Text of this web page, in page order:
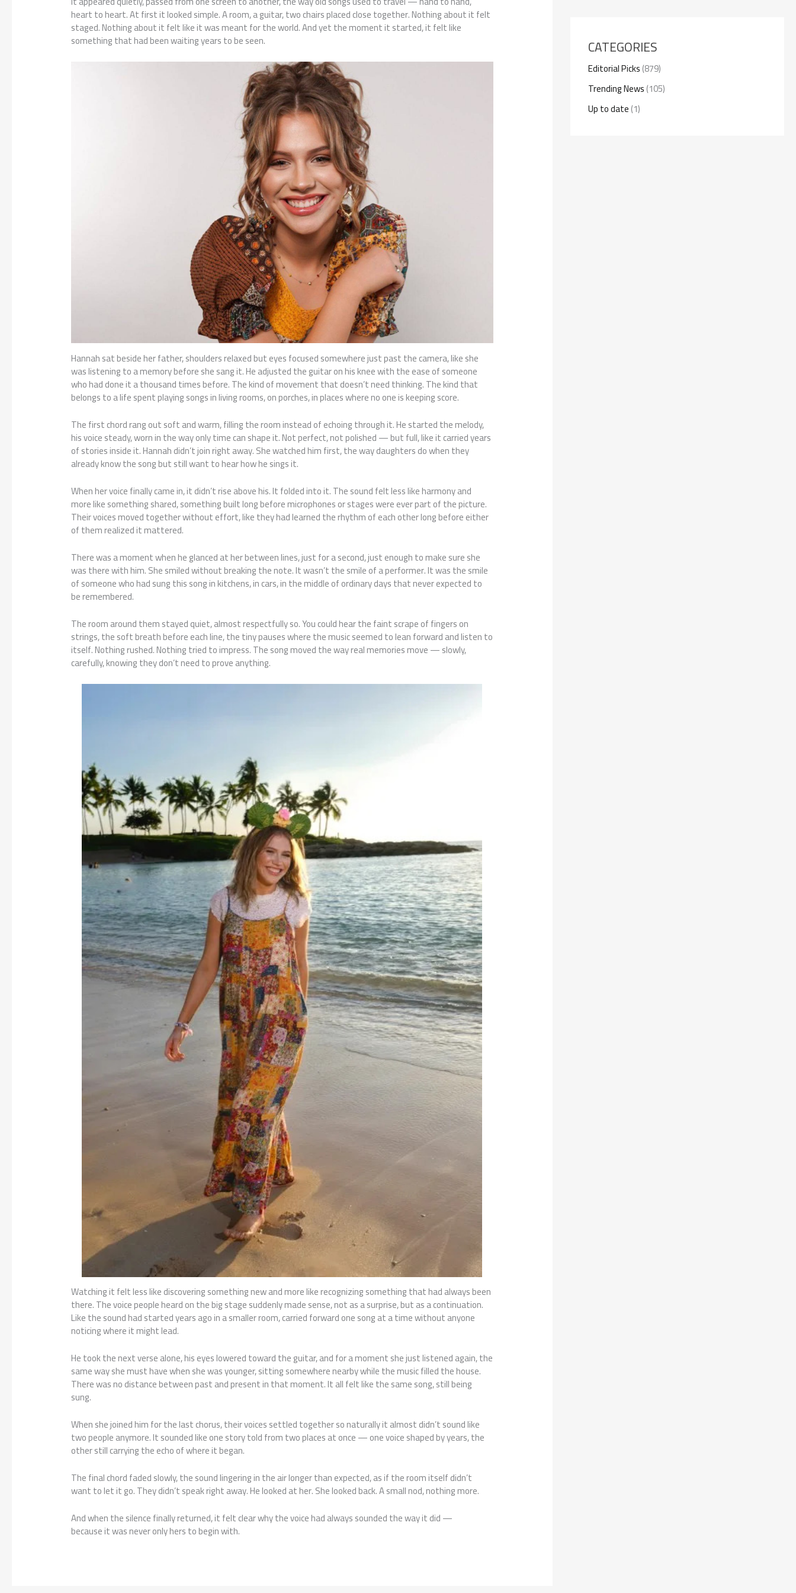
heart to heart. At first it looked simple. A room, a guitar, two chairs placed close together. Nothing about it felt
staged. Nothing about it felt like it was meant for the world. And yet the moment it started, it felt like
something that had been waiting years to be seen.
Hannah sat beside her father, shoulders relaxed but eyes focused somewhere just past the camera, like she
was listening to a memory before she sang it. He adjusted the guitar on his knee with the ease of someone
who had done it a thousand times before. The kind of movement that doesn’t need thinking. The kind that
belongs to a life spent playing songs in living rooms, on porches, in places where no one is keeping score.
The first chord rang out soft and warm, filling the room instead of echoing through it. He started the melody,
his voice steady, worn in the way only time can shape it. Not perfect, not polished — but full, like it carried years
of stories inside it. Hannah didn’t join right away. She watched him first, the way daughters do when they
already know the song but still want to hear how he sings it.
When her voice finally came in, it didn’t rise above his. It folded into it. The sound felt less like harmony and
more like something shared, something built long before microphones or stages were ever part of the picture.
Their voices moved together without effort, like they had learned the rhythm of each other long before either
of them realized it mattered.
There was a moment when he glanced at her between lines, just for a second, just enough to make sure she
was there with him. She smiled without breaking the note. It wasn’t the smile of a performer. It was the smile
of someone who had sung this song in kitchens, in cars, in the middle of ordinary days that never expected to
be remembered.
The room around them stayed quiet, almost respectfully so. You could hear the faint scrape of fingers on
strings, the soft breath before each line, the tiny pauses where the music seemed to lean forward and listen to
itself. Nothing rushed. Nothing tried to impress. The song moved the way real memories move — slowly,
carefully, knowing they don’t need to prove anything.
Watching it felt less like discovering something new and more like recognizing something that had always been
there. The voice people heard on the big stage suddenly made sense, not as a surprise, but as a continuation.
Like the sound had started years ago in a smaller room, carried forward one song at a time without anyone
noticing where it might lead.
He took the next verse alone, his eyes lowered toward the guitar, and for a moment she just listened again, the
same way she must have when she was younger, sitting somewhere nearby while the music filled the house.
There was no distance between past and present in that moment. It all felt like the same song, still being
sung.
When she joined him for the last chorus, their voices settled together so naturally it almost didn’t sound like
two people anymore. It sounded like one story told from two places at once — one voice shaped by years, the
other still carrying the echo of where it began.
The final chord faded slowly, the sound lingering in the air longer than expected, as if the room itself didn’t
want to let it go. They didn’t speak right away. He looked at her. She looked back. A small nod, nothing more.
And when the silence finally returned, it felt clear why the voice had always sounded the way it did —
because it was never only hers to begin with.
CATEGORIES
Editorial Picks(879)
Trending News(105)
Up to date(1)